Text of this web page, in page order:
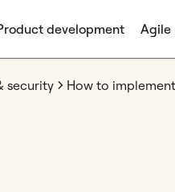
development Agile
security